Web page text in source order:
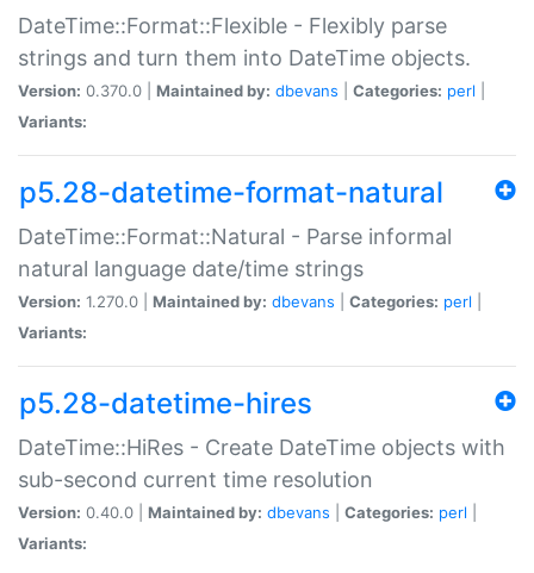
DateTime::Format::Flexible - Flexibly parse
strings and turn them into DateTime objects.
Version: 0.370.0 | Maintained by: dbevans Categories: perl
Variants:
p5.28-datetime-format-natural
DateTime::Format::Natural - Parse informal
natural language date/time strings
Version: 1.270.0 | Maintained by: dbevans Categories: perl
Variants:
p5.28-datetime-hires
DateTime::HiRes - Create DateTime objects with
sub-second current time resolution
Version: 0.40.0 | Maintained by: dbevans Categories: perl
Variants: